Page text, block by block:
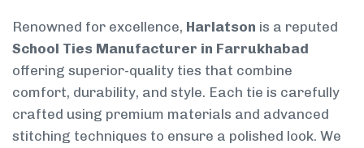
Renowned for excellence, Harlatson is a reputed
School Ties Manufacturer in Farrukhabad
offering superior-quality ties that combine
comfort, durability, and style. Each tie is carefully
crafted using premium materials and advanced
stitching techniques to ensure a polished look. We